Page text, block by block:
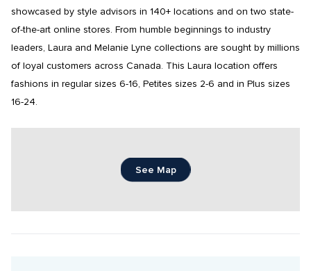
showcased by style advisors in 140+ locations and on two state-
of-the-art online stores. From humble beginnings to industry
leaders, Laura and Melanie Lyne collections are sought by millions
of loyal customers across Canada. This Laura location offers
fashions in regular sizes 6-16, Petites sizes 2-6 and in Plus sizes
16-24.
See Map